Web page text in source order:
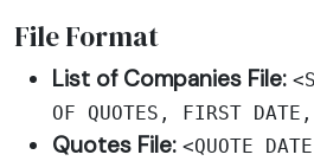
File Format
List of Companies File:
OF QUOTES, FIRST
Quotes File: <QUOTE